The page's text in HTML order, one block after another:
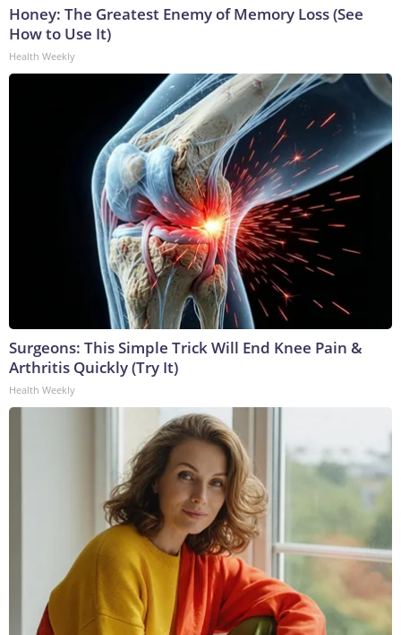
Honey: The Greatest Enemy of Memory Loss (See
How to Use It)
Health Weekly
Surgeons: This Simple Trick Will End Knee Pain &
Arthritis Quickly (Try It)
Health Weekly